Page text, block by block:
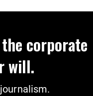
corporate
will.